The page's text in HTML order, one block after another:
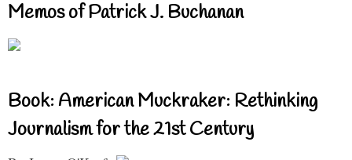
Memos of Patrick J. Buchanan
Book: American Muckraker: Rethinking
Journalism for the 21st Century